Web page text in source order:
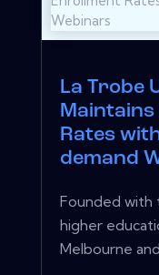
La Trobe
Rates
demand
Founded
higher
Melbourne